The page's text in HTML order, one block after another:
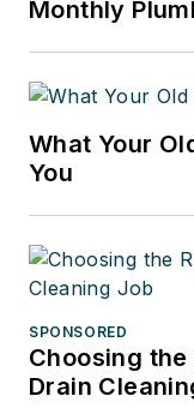
Monthly
What Your
You
SPONSORED
Choosing
Drain